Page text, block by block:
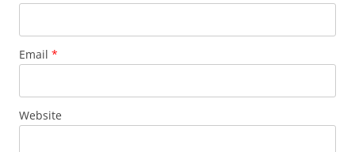
Email *
Website